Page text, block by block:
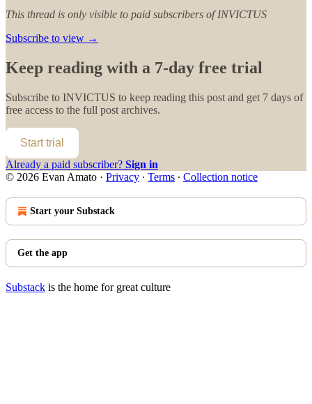
This thread is only visible to paid subscribers of INVICTUS
Subscribe to view →
Keep reading with a 7-day free trial
Subscribe to INVICTUS to keep reading this post and get 7 days of
free access to the full post archives.
Start trial
Already a paid subscriber? Sign in
© 2026 Evan Amato · Privacy ∙ Terms ∙ Collection notice
Start your Substack
Get the app
Substack is the home for great culture